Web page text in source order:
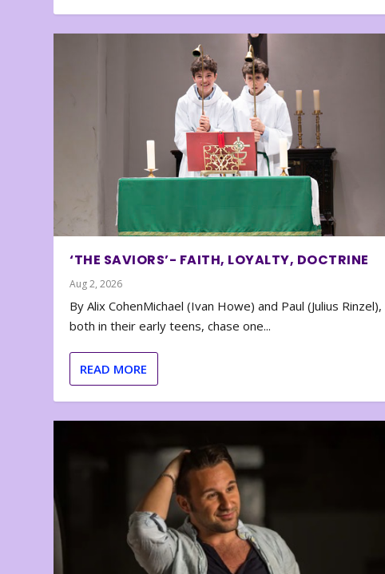
‘THE SAVIORS’- FAITH, LOYALTY, DOCTRINE
Aug 2, 2026
By Alix CohenMichael (Ivan Howe) and Paul (Julius Rinzel),
both in their early teens, chase one...
READ MORE